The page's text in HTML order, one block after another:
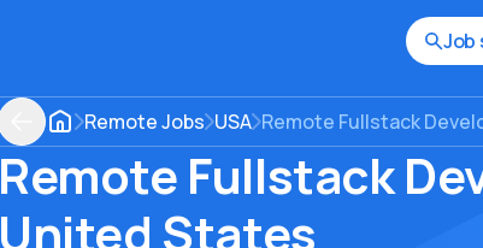
Job
Remote Jobs USA Remote Fullstack
Remote Fullstack
United States